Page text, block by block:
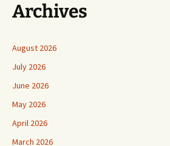
Archives
August 2026
July 2026
June 2026
May 2026
April 2026
March 2026